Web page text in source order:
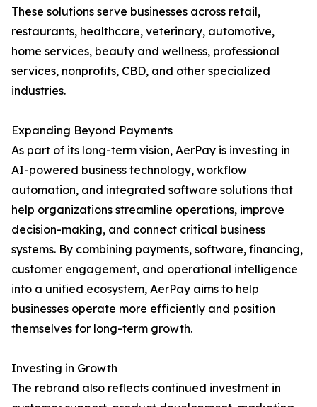
These solutions serve businesses across retail,
restaurants, healthcare, veterinary, automotive,
home services, beauty and wellness, professional
services, nonprofits, CBD, and other specialized
industries.
Expanding Beyond Payments
As part of its long-term vision, AerPay is investing in
AI-powered business technology, workflow
automation, and integrated software solutions that
help organizations streamline operations, improve
decision-making, and connect critical business
systems. By combining payments, software, financing,
customer engagement, and operational intelligence
into a unified ecosystem, AerPay aims to help
businesses operate more efficiently and position
themselves for long-term growth.
Investing in Growth
The rebrand also reflects continued investment in